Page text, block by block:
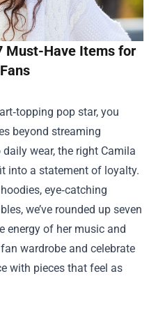
Must-Have Items for
pop star, you
beyond streaming
wear, the right Camila
into a statement of loyalty.
eye‑catching
we’ve rounded up seven
energy of her music and
wardrobe and celebrate
with pieces that feel as